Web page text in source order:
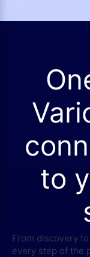
to
From discovery
every step of the